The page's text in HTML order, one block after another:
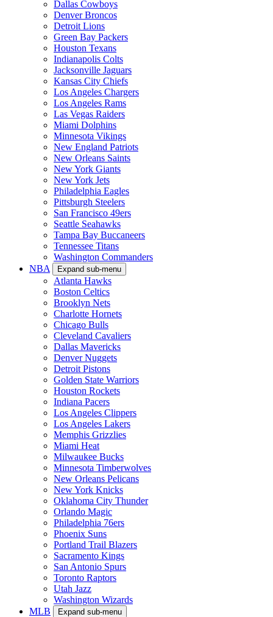
Dallas Cowboys
Denver Broncos
Detroit Lions
Green Bay Packers
Houston Texans
Indianapolis Colts
Jacksonville Jaguars
Kansas City Chiefs
Los Angeles Chargers
Los Angeles Rams
Las Vegas Raiders
Miami Dolphins
Minnesota Vikings
New England Patriots
New Orleans Saints
New York Giants
New York Jets
Philadelphia Eagles
Pittsburgh Steelers
San Francisco 49ers
Seattle Seahawks
Tampa Bay Buccaneers
Tennessee Titans
Washington Commanders
NBA
Expand sub-menu
Atlanta Hawks
Boston Celtics
Brooklyn Nets
Charlotte Hornets
Chicago Bulls
Cleveland Cavaliers
Dallas Mavericks
Denver Nuggets
Detroit Pistons
Golden State Warriors
Houston Rockets
Indiana Pacers
Los Angeles Clippers
Los Angeles Lakers
Memphis Grizzlies
Miami Heat
Milwaukee Bucks
Minnesota Timberwolves
New Orleans Pelicans
New York Knicks
Oklahoma City Thunder
Orlando Magic
Philadelphia 76ers
Phoenix Suns
Portland Trail Blazers
Sacramento Kings
San Antonio Spurs
Toronto Raptors
Utah Jazz
Washington Wizards
MLB
Expand sub-menu